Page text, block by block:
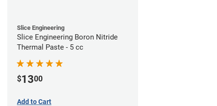
Slice Engineering
Slice Engineering Boron Nitride
Thermal Paste - 5 cc
$1300
Add to Cart